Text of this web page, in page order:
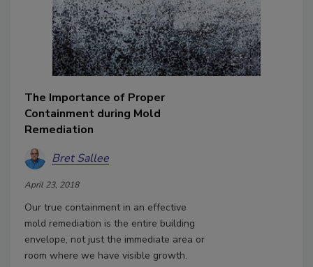
The Importance of Proper
Containment during Mold
Remediation
Bret Sallee
April 23, 2018
Our true containment in an effective
mold remediation is the entire building
envelope, not just the immediate area or
room where we have visible growth.